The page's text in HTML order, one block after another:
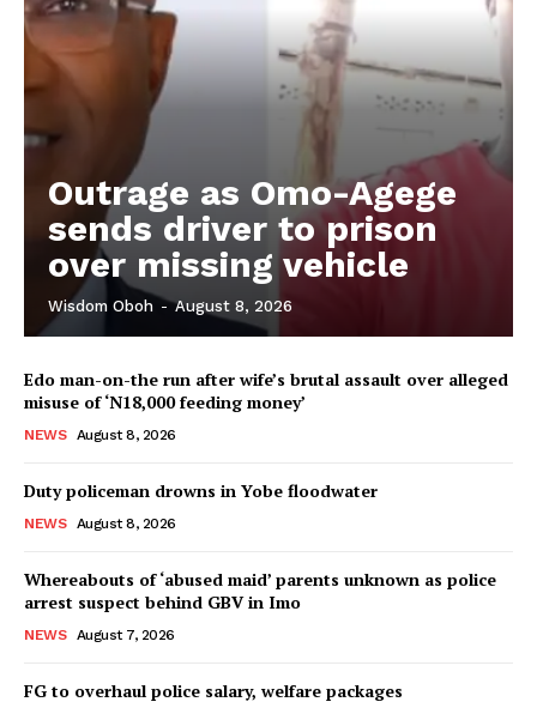
Outrage as Omo-Agege
sends driver to prison
over missing vehicle
Wisdom Oboh - August 8, 2026
Edo man-on-the run after wife’s brutal assault over alleged
misuse of ‘N18,000 feeding money’
NEWS August 8, 2026
Duty policeman drowns in Yobe floodwater
NEWS August 8, 2026
Whereabouts of ‘abused maid’ parents unknown as police
arrest suspect behind GBV in Imo
NEWS August 7, 2026
FG to overhaul police salary, welfare packages